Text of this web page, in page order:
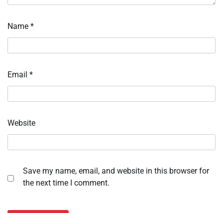
Name *
Email *
Website
Save my name, email, and website in this browser for
the next time I comment.